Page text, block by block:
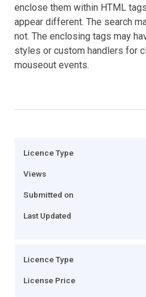
enclose them within HTML
appear different. The search
not. The enclosing tags may
styles or custom handlers for
mouseout events.
Licence Type
Views
Submitted on
Last Updated
Licence Type
License Price